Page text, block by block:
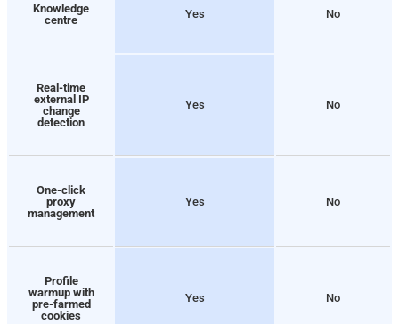
Knowledge
centre
Yes No
Real-time
external IP
change
detection
Yes No
One-click
proxy
management
Yes No
Profile
warmup with
pre-farmed
cookies
Yes No